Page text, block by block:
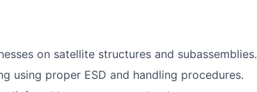
on satellite structures and subassemblies.
using proper ESD and handling procedures.